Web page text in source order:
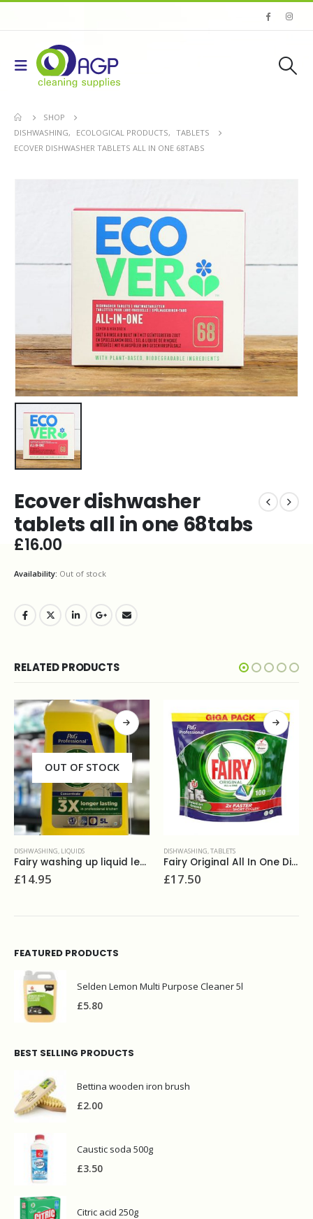
SHOP
DISHWASHING, ECOLOGICAL PRODUCTS, TABLETS
ECOVER DISHWASHER TABLETS ALL IN ONE 68TABS
Ecover dishwasher
tablets all in one 68tabs
£16.00
Availability: Out of stock
RELATED PRODUCTS
OUT OF STOCK
DISHWASHING, LIQUIDS
Fairy washing up liquid lemon zest 5L
£14.95
DISHWASHING,TABLETS
Fairy Original All In One DishWasher Tablets (100)
£17.50
FEATURED PRODUCTS
Selden Lemon Multi Purpose Cleaner 5l
£5.80
BEST SELLING PRODUCTS
Bettina wooden iron brush
£2.00
Caustic soda 500g
£3.50
Citric acid 250g